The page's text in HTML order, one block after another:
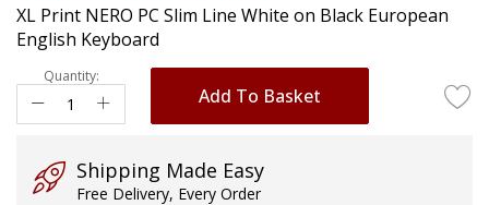
images
gallery
XL Print NERO PC Slim Line White on Black European
English Keyboard
Quantity:
Add To Basket
Shipping Made Easy
Free Delivery, Every Order